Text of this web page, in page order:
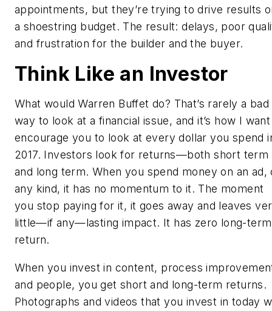
appointments, but they’re trying to drive results
a shoestring budget. The result: delays, poor
and frustration for the builder and the buyer.
Think Like an Investor
What would Warren Buffet do? That’s rarely a bad
way to look at a financial issue, and it’s how I
encourage you to look at every dollar you spend
2017. Investors look for returns—both short term
and long term. When you spend money on an ad,
any kind, it has no momentum to it. The moment
you stop paying for it, it goes away and leaves
little—if any—lasting impact. It has zero long-term
return.
When you invest in content, process
and people, you get shortand long-term returns.
Photographs and videos that you invest in today